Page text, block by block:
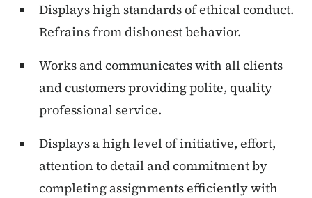
Displays high standards of ethical conduct.
Refrains from dishonest behavior.
Works and communicates with all clients
and customers providing polite, quality
professional service.
Displays a high level of initiative, effort,
attention to detail and commitment by
completing assignments efficiently with